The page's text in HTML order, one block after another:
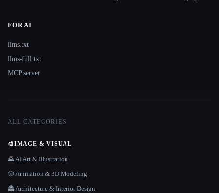
FOR AI
llms.txt
llms-full.txt
MCP server
ALL CATEGORIES
🎨IMAGE & VISUAL
🌄 AI Art & Illustration
🎲 Animation & 3D Modeling
🏯 Architecture & Interior Design